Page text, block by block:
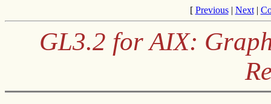
[ Previous| Next|
GL3.2 for AIX: